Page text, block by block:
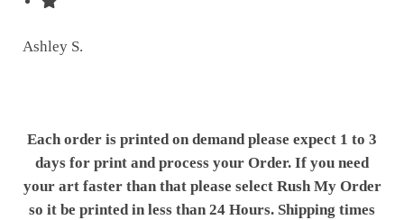
Ashley S.
Each order is printed on demand please expect 1 to 3
days for print and process your Order. If you need
your art faster than that please select Rush My Order
so it be printed in less than 24 Hours. Shipping times